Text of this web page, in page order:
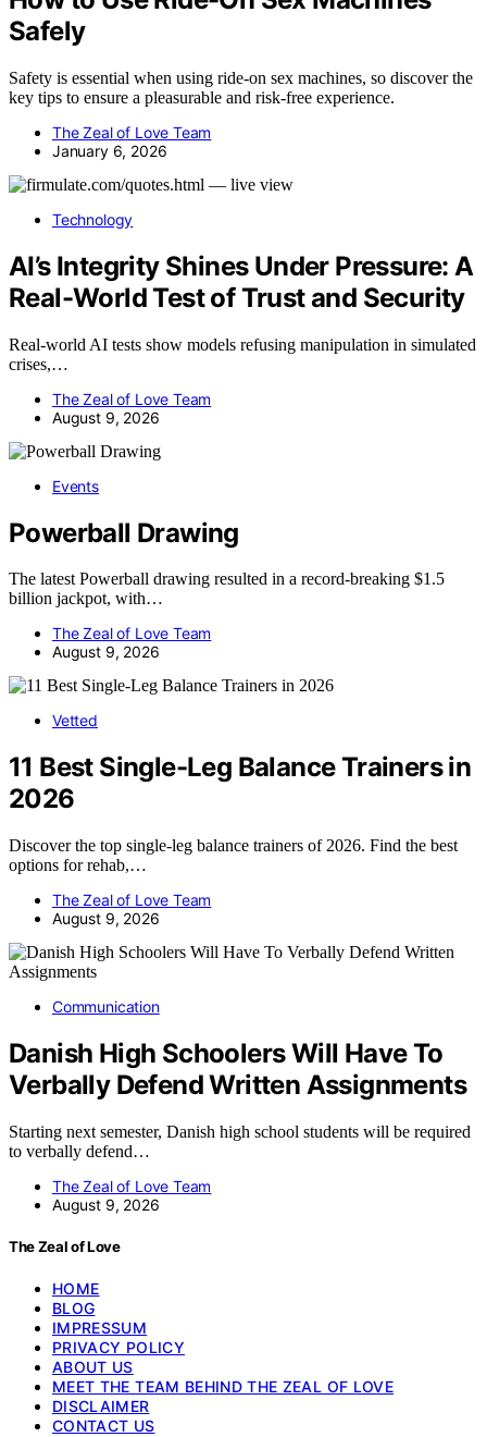
Safely
Safety is essential when using ride-on sex machines, so discover the
key tips to ensure a pleasurable and risk-free experience.
The Zeal of Love Team
January 6, 2026
Technology
AI’s Integrity Shines Under Pressure: A
Real-World Test of Trust and Security
Real-world AI tests show models refusing manipulation in simulated
crises,…
The Zeal of Love Team
August 9, 2026
Events
Powerball Drawing
The latest Powerball drawing resulted in a record-breaking $1.5
billion jackpot, with…
The Zeal of Love Team
August 9, 2026
Vetted
11 Best Single-Leg Balance Trainers in
2026
Discover the top single-leg balance trainers of 2026. Find the best
options for rehab,…
The Zeal of Love Team
August 9, 2026
Communication
Danish High Schoolers Will Have To
Verbally Defend Written Assignments
Starting next semester, Danish high school students will be required
to verbally defend…
The Zeal of Love Team
August 9, 2026
The Zeal of Love
HOME
BLOG
IMPRESSUM
PRIVACY POLICY
ABOUT US
MEET THE TEAM BEHIND THE ZEAL OF LOVE
DISCLAIMER
CONTACT US